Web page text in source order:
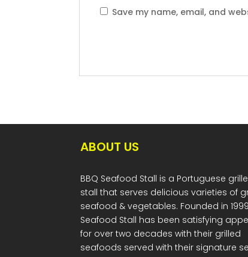
Save my name, email, and
ABOUT US
BBQ Seafood Stall is a Portuguese
stall that serves delicious varieties of
seafood & vegetables. Founded in
Seafood Stall has been satisfying
for over two decades with their grilled
seafoods served with their signature